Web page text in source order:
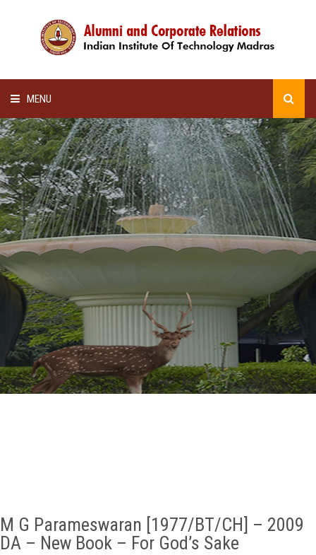
MENU
HOME
ALUMNI AWARDS
LECTURE SERIES
NEWSLETTERS
SCHOLARSHIP
GALLERY
AGR
M G Parameswaran [1977/BT/CH] – 2009
DA – New Book – For God’s Sake